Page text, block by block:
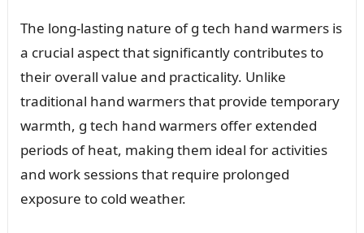
The long-lasting nature of g tech hand warmers is
a crucial aspect that significantly contributes to
their overall value and practicality. Unlike
traditional hand warmers that provide temporary
warmth, g tech hand warmers offer extended
periods of heat, making them ideal for activities
and work sessions that require prolonged
exposure to cold weather.